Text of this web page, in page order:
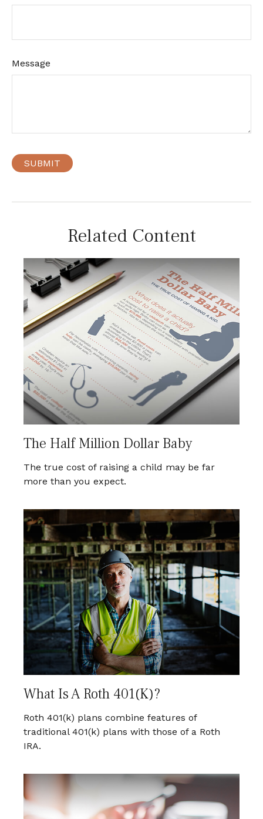
Message
Related Content
The Half Million Dollar Baby
The true cost of raising a child may be far
more than you expect.
What Is A Roth 401(k)?
Roth 401(k) plans combine features of
traditional 401(k) plans with those of a Roth
IRA.